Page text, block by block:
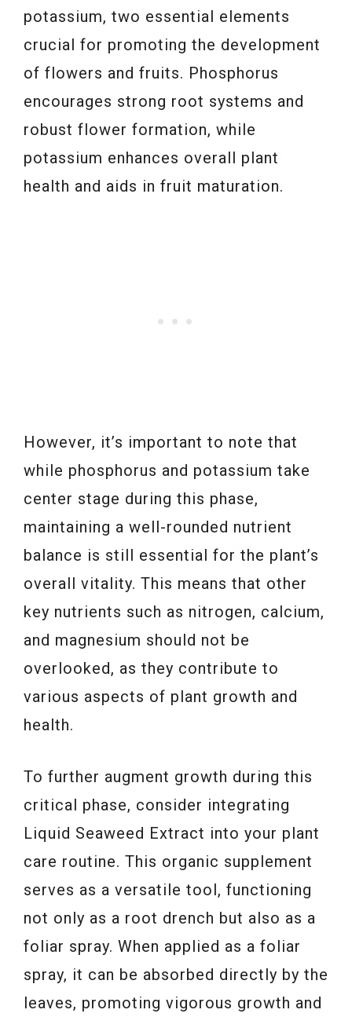
potassium, two essential elements
crucial for promoting the development
of flowers and fruits. Phosphorus
encourages strong root systems and
robust flower formation, while
potassium enhances overall plant
health and aids in fruit maturation.
However, it’s important to note that
while phosphorus and potassium take
center stage during this phase,
maintaining a well-rounded nutrient
balance is still essential for the plant’s
overall vitality. This means that other
key nutrients such as nitrogen, calcium,
and magnesium should not be
overlooked, as they contribute to
various aspects of plant growth and
health.
To further augment growth during this
critical phase, consider integrating
Liquid Seaweed Extract into your plant
care routine. This organic supplement
serves as a versatile tool, functioning
not only as a root drench but also as a
foliar spray. When applied as a foliar
spray, it can be absorbed directly by the
leaves, promoting vigorous growth and